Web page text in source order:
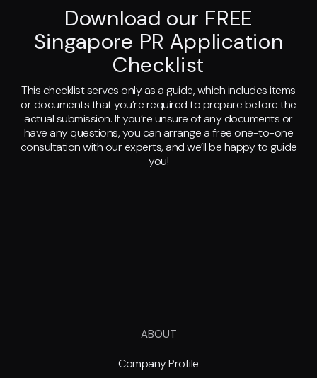
Download our FREE
Singapore PR Application
Checklist
This checklist serves only as a guide, which includes items
or documents that you’re required to prepare before the
actual submission. If you’re unsure of any documents or
have any questions, you can arrange a free one-to-one
consultation with our experts, and we’ll be happy to guide
you!
ABOUT
Company Profile